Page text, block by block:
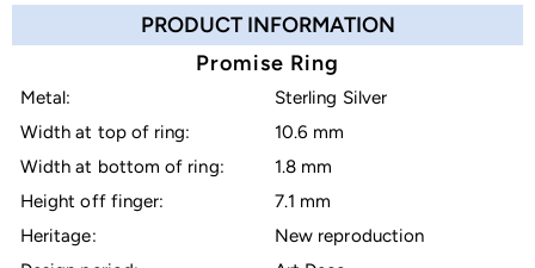
PRODUCT INFORMATION
Promise Ring
Metal:
Sterling Silver
Width at top of ring:
10.6 mm
Width at bottom of ring:
1.8 mm
Height off finger:
7.1 mm
Heritage:
New reproduction